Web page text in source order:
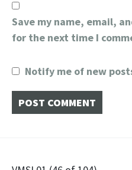
Save my name, email,
for the next time I
Notify me of new